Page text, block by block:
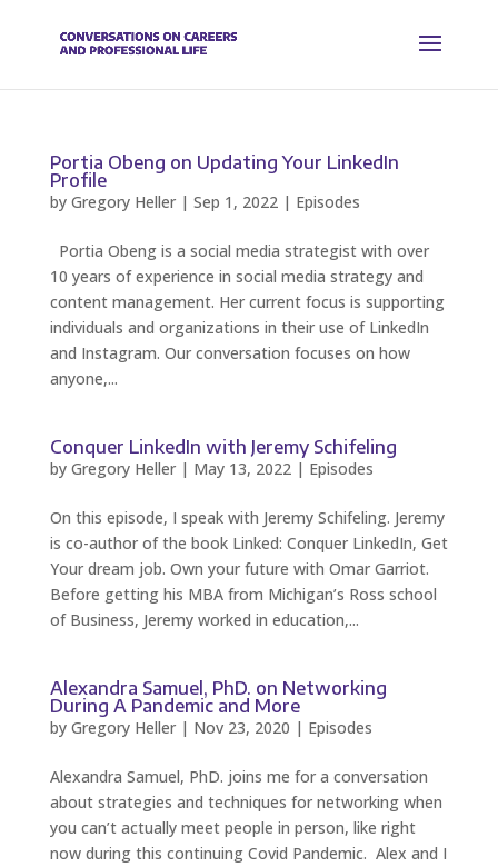
Portia Obeng on Updating Your LinkedIn
Profile
by Gregory Heller| Sep 1, 2022| Episodes
Portia Obeng is a social media strategist with over
10 years of experience in social media strategy and
content management. Her current focus is supporting
individuals and organizations in their use of LinkedIn
and Instagram. Our conversation focuses on how
anyone,...
Conquer LinkedIn with Jeremy Schifeling
by Gregory Heller| May 13, 2022| Episodes
On this episode, I speak with Jeremy Schifeling. Jeremy
is co-author of the book Linked: Conquer LinkedIn, Get
Your dream job. Own your future with Omar Garriot.
Before getting his MBA from Michigan’s Ross school
of Business, Jeremy worked in education,...
Alexandra Samuel, PhD. on Networking
During A Pandemic and More
by Gregory Heller| Nov 23, 2020 | Episodes
Alexandra Samuel, PhD. joins me for a conversation
about strategies and techniques for networking when
you can’t actually meet people in person, like right
now during this continuing Covid Pandemic. Alex and I